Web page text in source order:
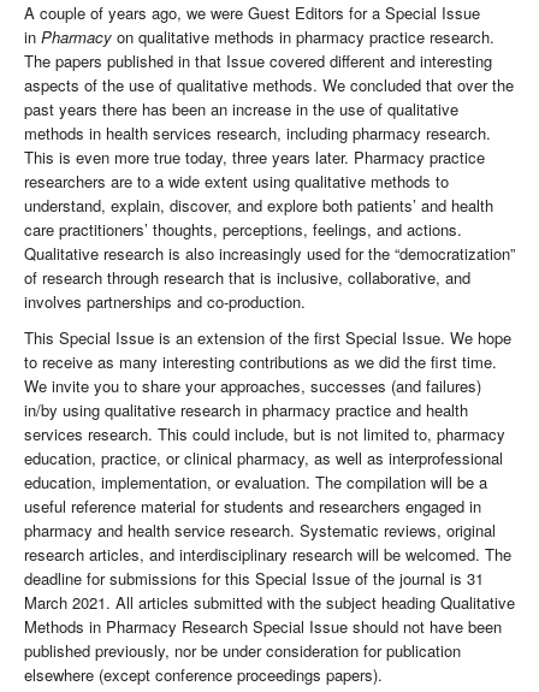
A couple of years ago, we were Guest Editors for a Special Issue
in Pharmacy on qualitative methods in pharmacy practice research.
The papers published in that Issue covered different and interesting
aspects of the use of qualitative methods. We concluded that over the
past years there has been an increase in the use of qualitative
methods in health services research, including pharmacy research.
This is even more true today, three years later. Pharmacy practice
researchers are to a wide extent using qualitative methods to
understand, explain, discover, and explore both patients’ and health
care practitioners’ thoughts, perceptions, feelings, and actions.
Qualitative research is also increasingly used for the “democratization”
of research through research that is inclusive, collaborative, and
involves partnerships and co-production.
This Special Issue is an extension of the first Special Issue. We hope
to receive as many interesting contributions as we did the first time.
We invite you to share your approaches, successes (and failures)
in/by using qualitative research in pharmacy practice and health
services research. This could include, but is not limited to, pharmacy
education, practice, or clinical pharmacy, as well as interprofessional
education, implementation, or evaluation. The compilation will be a
useful reference material for students and researchers engaged in
pharmacy and health service research. Systematic reviews, original
research articles, and interdisciplinary research will be welcomed. The
deadline for submissions for this Special Issue of the journal is 31
March 2021. All articles submitted with the subject heading Qualitative
Methods in Pharmacy Research Special Issue should not have been
published previously, nor be under consideration for publication
elsewhere (except conference proceedings papers).